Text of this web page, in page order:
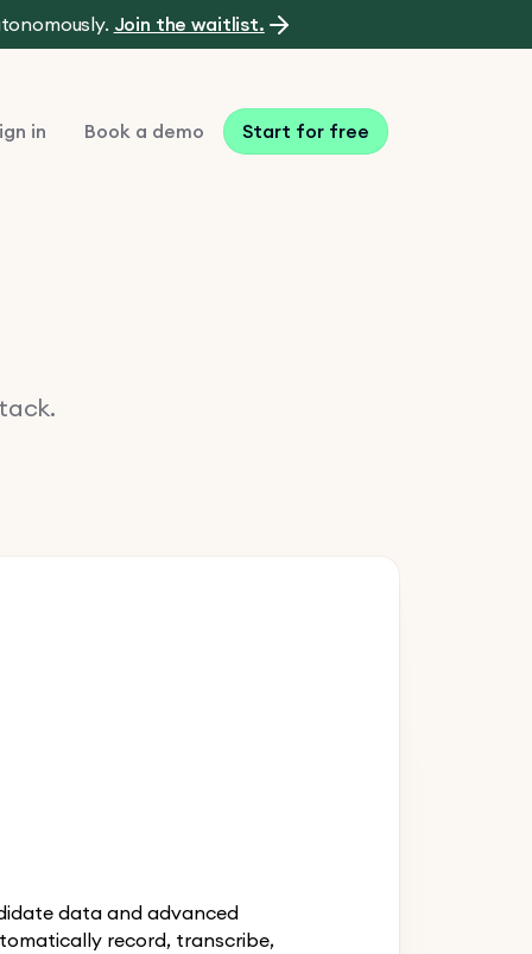
Join the waitlist.
in Book a demo Start for free
data and advanced
record, transcribe,